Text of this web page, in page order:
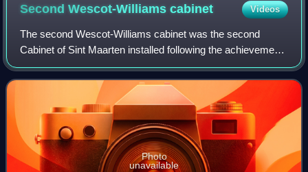
Second Wescot-Williamscabinet Videos
The second Wescot-Williams cabinet was the second
Cabinet of Sint Maarten installed following the achievement
of constituent country status of Sint Maarten within the
Kingdom of the Netherlands on 10
Photo
unavailable